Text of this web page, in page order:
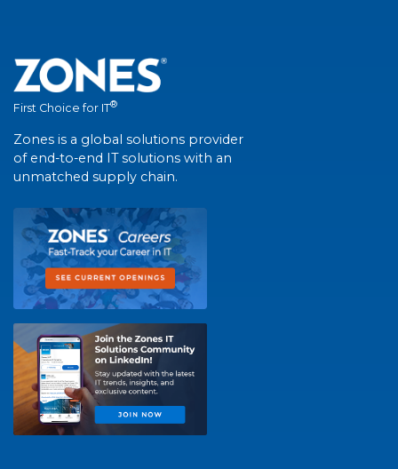
First Choice for IT®
Zones is a global solutions provider
of end-to-end IT solutions with an
unmatched supply chain.